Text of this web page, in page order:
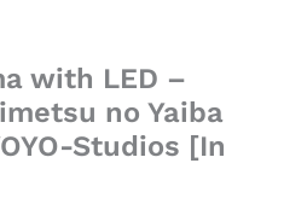
with LED –
no Yaiba
Studios [In